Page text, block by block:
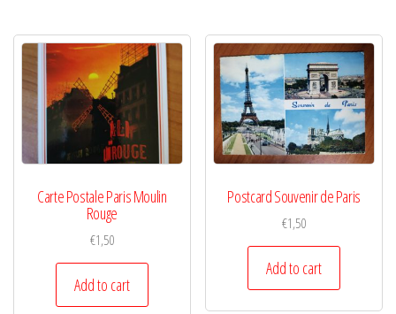
Carte Postale Paris Moulin
Rouge
€1,50
Add to cart
Postcard Souvenir de Paris
€1,50
Add to cart